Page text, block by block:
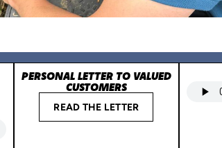
PERSONAL LETTER TO VALUED
CUSTOMERS
READ THE LETTER